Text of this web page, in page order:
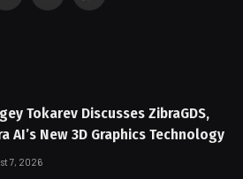
Tokarev Discusses ZibraGDS,
AI’s New 3D Graphics Technology
7, 2026